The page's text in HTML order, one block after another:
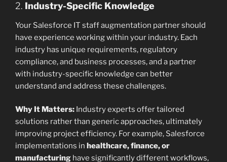
2. Industry-Specific Knowledge
Your Salesforce IT staff augmentation partner should
have experience working within your industry. Each
industry has unique requirements, regulatory
compliance, and business processes, and a partner
with industry-specific knowledge can better
understand and address these challenges.
Why It Matters: Industry experts offer tailored
solutions rather than generic approaches, ultimately
improving project efficiency. For example, Salesforce
implementations in healthcare, finance, or
manufacturing have significantly different workflows,